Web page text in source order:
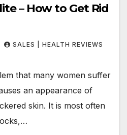
– How to Get Rid
SALES | HEALTH REVIEWS
that many women suffer
an appearance of
skin. It is most often